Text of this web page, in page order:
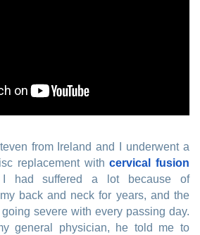
from Ireland and I underwent a
replacement withcervical fusion
had suffered a lot because of
back and neck for years, and the
severe with every passing day.
general physician, he told me to